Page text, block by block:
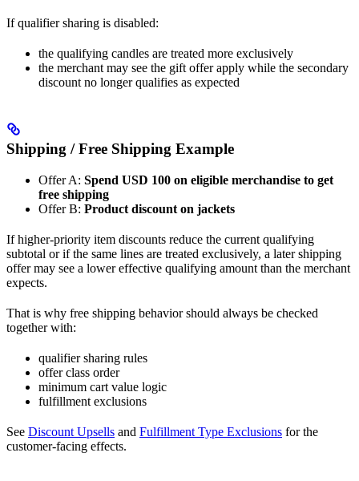
If qualifier sharing is disabled:
the qualifying candles are treated more exclusively
the merchant may see the gift offer apply while the secondary
discount no longer qualifies as expected
Shipping / Free Shipping Example
Offer A: Spend USD 100 on eligible merchandise to get
free shipping
Offer B: Product discount on jackets
If higher-priority item discounts reduce the current qualifying
subtotal or if the same lines are treated exclusively, a later shipping
offer may see a lower effective qualifying amount than the merchant
expects.
That is why free shipping behavior should always be checked
together with:
qualifier sharing rules
offer class order
minimum cart value logic
fulfillment exclusions
See Discount Upsells and Fulfillment Type Exclusions for the
customer-facing effects.